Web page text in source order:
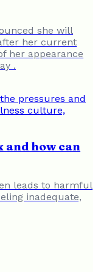
she will
her current
her appearance
.
and how can
leads to harmful
inadequate,